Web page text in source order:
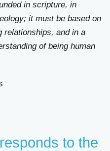
in scripture, in
it must be based on
relationships, and in a
of being human
to the